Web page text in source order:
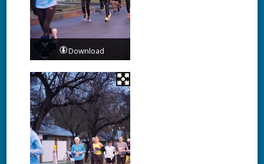
Download